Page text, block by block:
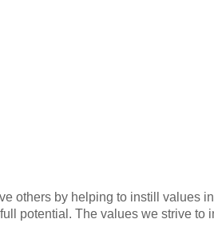
others by helping to instill values
potential. The values we strive to